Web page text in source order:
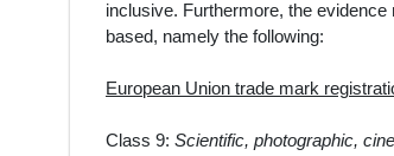
inclusive. Furthermore, the
based, namely the following:
European Union trade mark
Class 9: Scientific, photographic,